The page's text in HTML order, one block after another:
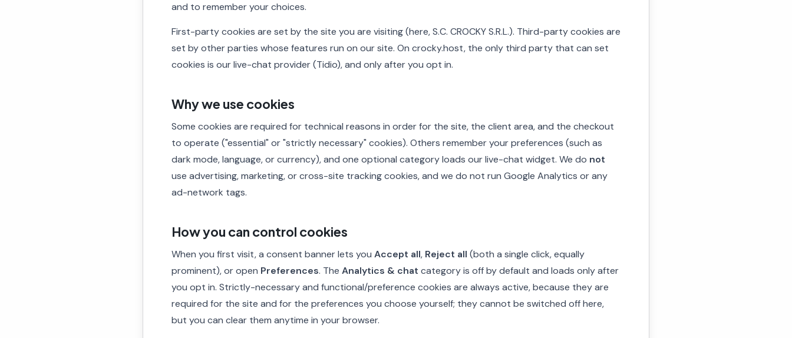
and to remember your choices.
First-party cookies are set by the site you are visiting (here, S.C. CROCKY S.R.L.). Third-party cookies are
set by other parties whose features run on our site. On crocky.host, the only third party that can set
cookies is our live-chat provider (Tidio), and only after you opt in.
Why we use cookies
Some cookies are required for technical reasons in order for the site, the client area, and the checkout
to operate ("essential" or "strictly necessary" cookies). Others remember your preferences (such as
dark mode, language, or currency), and one optional category loads our live-chat widget. We do not
use advertising, marketing, or cross-site tracking cookies, and we do not run Google Analytics or any
ad-network tags.
How you can control cookies
When you first visit, a consent banner lets you Accept all, Reject all (both a single click, equally
prominent), or open Preferences. The Analytics & chat category is off by default and loads only after
you opt in. Strictly-necessary and functional/preference cookies are always active, because they are
required for the site and for the preferences you choose yourself; they cannot be switched off here,
but you can clear them anytime in your browser.